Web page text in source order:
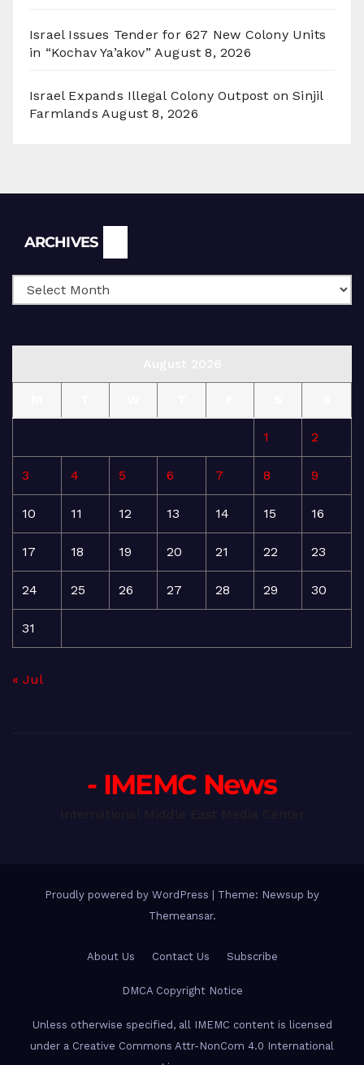
Israel Issues Tender for 627 New Colony Units
in “Kochav Ya’akov” August 8, 2026
Israel Expands Illegal Colony Outpost on Sinjil
Farmlands August 8, 2026
ARCHIVES
1 2
3 4 5 6 7 8 9
10 11 12 13 14 15 16
17 18 19 20 21 22 23
24 25 26 27 28 29 30
31
« Jul
- IMEMC News
Proudly powered by WordPress
Theme: Newsup by
Themeansar.
About Us Contact Us Subscribe
DMCA Copyright Notice
Unless otherwise specified, all IMEMC content is licensed
under a Creative Commons Attr-NonCom 4.0 International